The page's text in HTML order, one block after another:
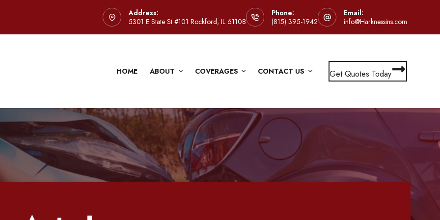
Address:
5301 E State St #101 Rockford, IL 61108
Phone:
(815) 395-1942
Email:
info@Harknessins.com
HOME ABOUT COVERAGES CONTACT US Get Quotes Today